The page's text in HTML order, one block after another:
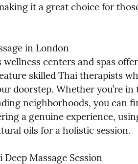
it a great choice for
in London
centers and spas
skilled Thai therapists
doorstep. Whether you’re in
neighborhoods, you can
a genuine experience,
oils for a holistic session.
Massage Session